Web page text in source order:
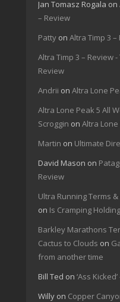
Jan Tomasz Rogala on
– Review
Patty on Altra Timp 3 –
Altra Timp 3 – Review
Review
Andrii on Altra Lone
Altra Lone Peak 5 All
Scroggin on Altra Lone
Martin on Ultimate
David Mason on
Review
Ultra Running Terms
on Is Cramping
Barkley Marathons
Cactus to Clouds on
from another time
Bill Ted on ‘Ass
Willy on Copper